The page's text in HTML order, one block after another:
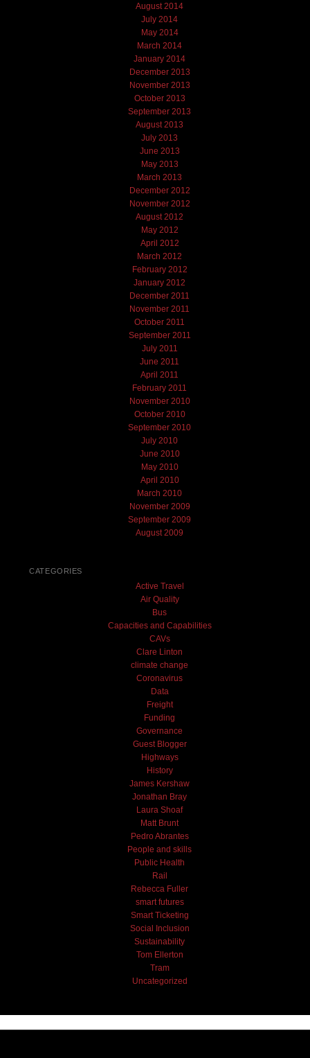
August 2014
July 2014
May 2014
March 2014
January 2014
December 2013
November 2013
October 2013
September 2013
August 2013
July 2013
June 2013
May 2013
March 2013
December 2012
November 2012
August 2012
May 2012
April 2012
March 2012
February 2012
January 2012
December 2011
November 2011
October 2011
September 2011
July 2011
June 2011
April 2011
February 2011
November 2010
October 2010
September 2010
July 2010
June 2010
May 2010
April 2010
March 2010
November 2009
September 2009
August 2009
CATEGORIES
Active Travel
Air Quality
Bus
Capacities and Capabilities
CAVs
Clare Linton
climate change
Coronavirus
Data
Freight
Funding
Governance
Guest Blogger
Highways
History
James Kershaw
Jonathan Bray
Laura Shoaf
Matt Brunt
Pedro Abrantes
People and skills
Public Health
Rail
Rebecca Fuller
smart futures
Smart Ticketing
Social Inclusion
Sustainability
Tom Ellerton
Tram
Uncategorized